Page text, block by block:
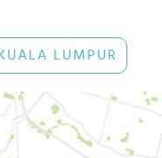
LUMPUR